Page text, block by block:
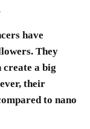
have
They
a big
their
to nano